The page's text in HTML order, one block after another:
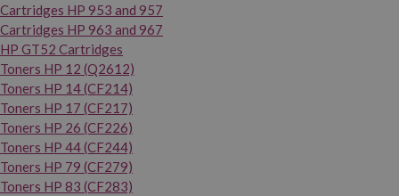
Cartridges HP 953 and 957
Cartridges HP 963 and 967
HP GT52 Cartridges
Toners HP 12 (Q2612)
Toners HP 14 (CF214)
Toners HP 17 (CF217)
Toners HP 26 (CF226)
Toners HP 44 (CF244)
Toners HP 79 (CF279)
Toners HP 83 (CF283)